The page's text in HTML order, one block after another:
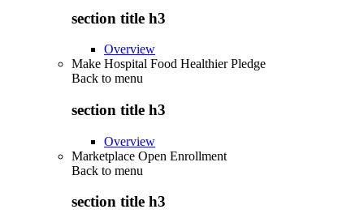
section title h3
Overview
Make Hospital Food Healthier Pledge
Back to menu
section title h3
Overview
Marketplace Open Enrollment
Back to menu
section title h3